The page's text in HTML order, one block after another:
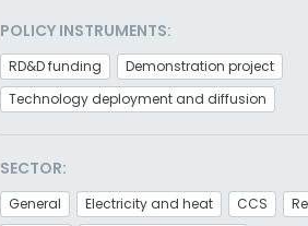
POLICY INSTRUMENTS:
RD&D funding
Demonstration project
Technology deployment and diffusion
SECTOR:
General Electricity and heat CCS